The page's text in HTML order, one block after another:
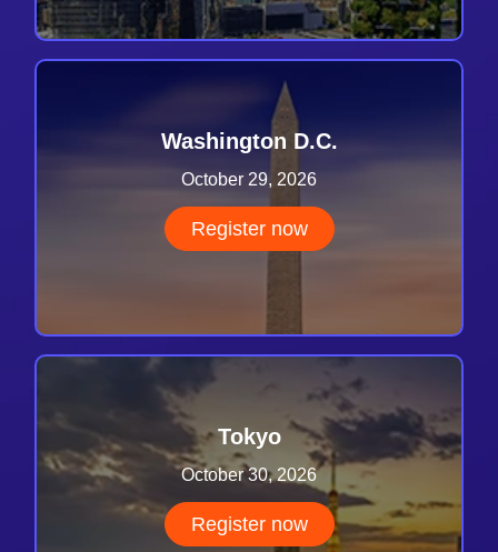
Washington D.C.
October 29, 2026
Register now
Tokyo
October 30, 2026
Register now